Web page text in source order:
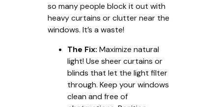
so many people block it out with
heavy curtains or clutter near the
windows. It’s a waste!
The Fix: Maximize natural
light! Use sheer curtains or
blinds that let the light filter
through. Keep your windows
clean and free of